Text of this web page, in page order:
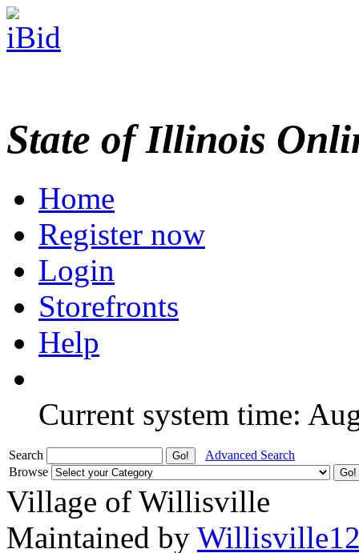
State of Illinois
Home
Register now
Login
Storefronts
Help
Current system time:
Search
Advanced Search
Browse
Village of Willisville
Maintained by